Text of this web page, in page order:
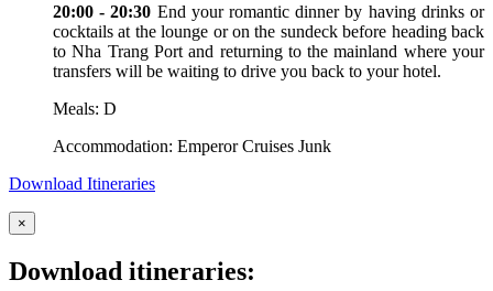
20:00 - 20:30 End your romantic dinner by having drinks or
cocktails at the lounge or on the sundeck before heading back
to Nha Trang Port and returning to the mainland where your
transfers will be waiting to drive you back to your hotel.
Meals: D
Accommodation: Emperor Cruises Junk
Download Itineraries
×
Download itineraries: